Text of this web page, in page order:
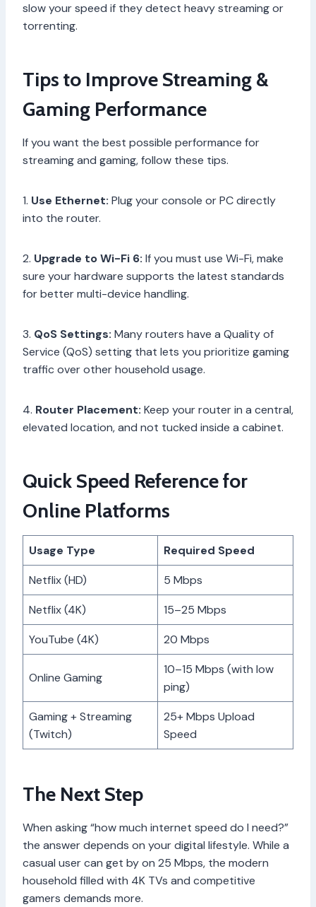
slow your speed if they detect heavy streaming or
torrenting.
Tips to Improve Streaming &
Gaming Performance
If you want the best possible performance for
streaming and gaming, follow these tips.
1. Use Ethernet: Plug your console or PC directly
into the router.
2. Upgrade to Wi-Fi 6: If you must use Wi-Fi, make
sure your hardware supports the latest standards
for better multi-device handling.
3. QoS Settings: Many routers have a Quality of
Service (QoS) setting that lets you prioritize gaming
traffic over other household usage.
4. Router Placement: Keep your router in a central,
elevated location, and not tucked inside a cabinet.
Quick Speed Reference for
Online Platforms
Usage Type
Required Speed
Netflix (HD)
5 Mbps
Netflix (4K)
15–25 Mbps
YouTube (4K)
20 Mbps
Online Gaming
10–15 Mbps (with low
ping)
Gaming + Streaming
(Twitch)
25+ Mbps Upload
Speed
The Next Step
When asking “how much internet speed do I need?”
the answer depends on your digital lifestyle. While a
casual user can get by on 25 Mbps, the modern
household filled with 4K TVs and competitive
gamers demands more.